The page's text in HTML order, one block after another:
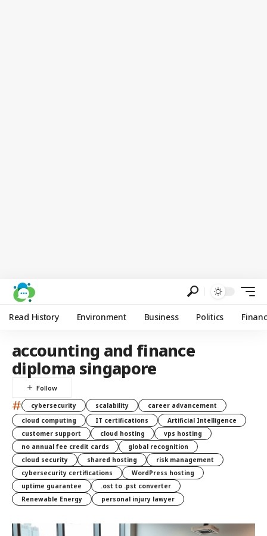
Read History Environment Business Politics
accounting and finance
diploma singapore
# cybersecurity scalability
career advancement
cloud computing
IT certifications
Artificial Intelligence
customer support
cloud hosting
vps hosting
no annual fee credit cards
global recognition
cloud security
shared hosting
risk management
cybersecurity certifications
WordPress hosting
uptime guarantee
.ost to .pst converter
Renewable Energy
personal injury lawyer